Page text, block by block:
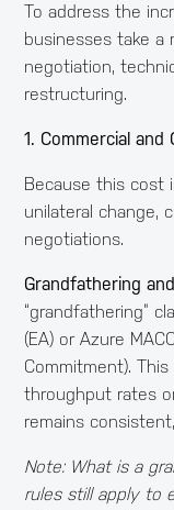
To address the
businesses take a
negotiation,
restructuring.
1. Commercial
Because this cost
unilateral change,
negotiations.
Grandfathering
“grandfathering”
(EA) or Azure
Commitment).
throughput rates
remains
Note: What is a
rules still apply to